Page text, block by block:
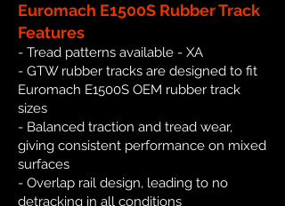
Euromach E1500S Rubber Track
Features
- Tread patterns available - XA
- GTW rubber tracks are designed to fit
Euromach E1500S OEM rubber track
sizes
- Balanced traction and tread wear,
giving consistent performance on mixed
surfaces
- Overlap rail design, leading to no
detracking in all conditions